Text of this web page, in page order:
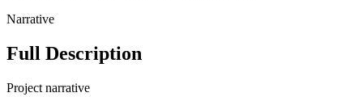
Narrative
Full Description
Project narrative